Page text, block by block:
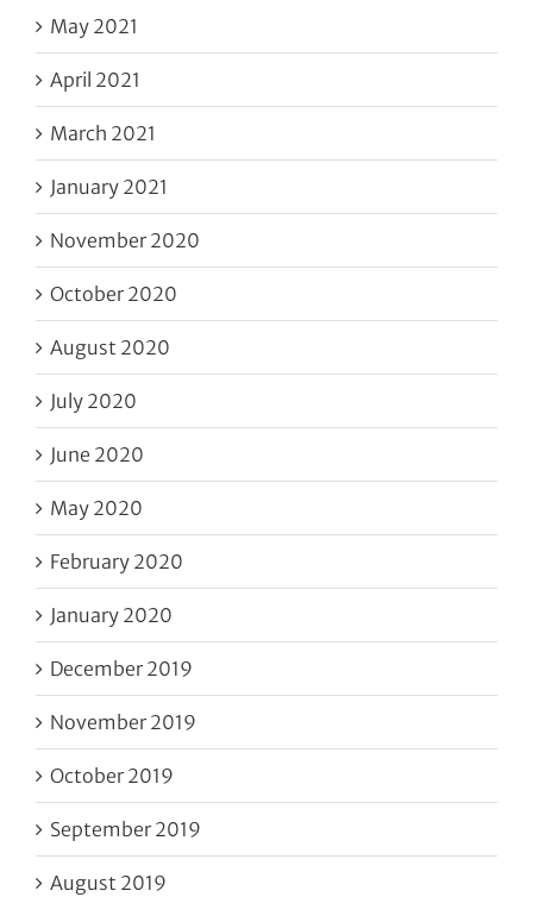
May 2021
April 2021
March 2021
January 2021
November 2020
October 2020
August 2020
July 2020
June 2020
May 2020
February 2020
January 2020
December 2019
November 2019
October 2019
September 2019
August 2019